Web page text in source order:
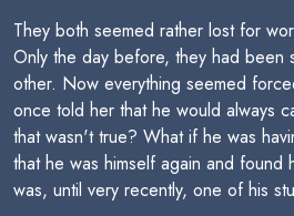
They both seemed rather lost for
Only the day before, they had been
other. Now everything seemed
once told her that he would always
that wasn't true? What if he was
that he was himself again and found
was, until very recently, one of his